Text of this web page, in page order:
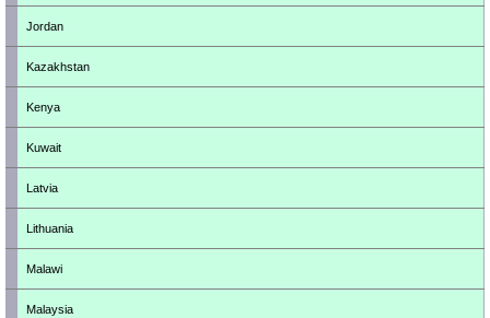
Jordan
Kazakhstan
Kenya
Kuwait
Latvia
Lithuania
Malawi
Malaysia